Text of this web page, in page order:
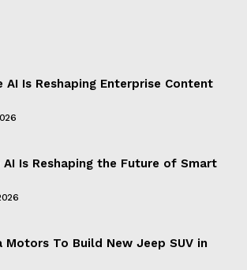
AI Is Reshaping Enterprise Content
AI Is Reshaping the Future of Smart
To Build New Jeep SUV in